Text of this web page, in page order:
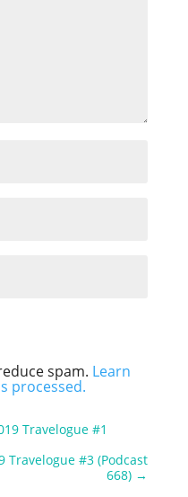
spam. Learn
processed.
Travelogue #1
Travelogue #3 (Podcast
668) →